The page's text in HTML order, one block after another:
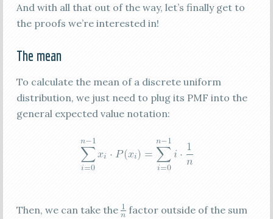
And with all that out of the way, let’s finally get to
the proofs we’re interested in!
The mean
To calculate the mean of a discrete uniform
distribution, we just need to plug its PMF into the
general expected value notation:
Then, we can take the
factor outside of the sum